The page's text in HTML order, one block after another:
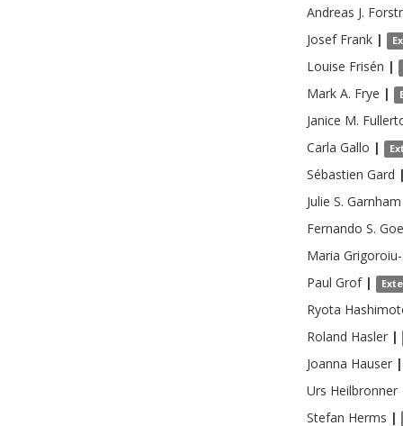
Andreas J.
Josef Frank |
Louise Frisén |
Mark A. Frye |
Janice M.
Carla Gallo |
Sébastien Gard
Julie S. Garnham
Fernando S.
Maria
Paul Grof |
Ryota
Roland Hasler |
Joanna Hauser |
Urs Heilbronner
Stefan Herms |